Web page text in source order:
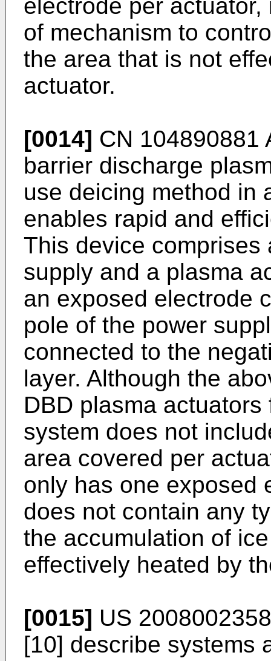
electrode per
of mechanism to
the area that is not
actuator.
[0014] CN 104890881
barrier discharge
use deicing method in
enables rapid and
This device comprises
supply and a plasma
an exposed electrode
pole of the power
connected to the
layer. Although the
DBD plasma
system does not
area covered per
only has one exposed
does not contain any
the accumulation of
effectively heated by
[0015] US
[10] describe systems